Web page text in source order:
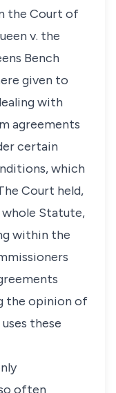
the Court of
v. the
Bench
given to
with
agreements
certain
which
Court held,
Statute,
within the
the opinion of
these
often